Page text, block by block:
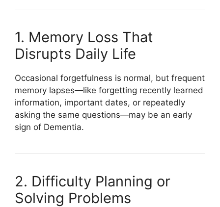
1. Memory Loss That
Disrupts Daily Life
Occasional forgetfulness is normal, but frequent
memory lapses—like forgetting recently learned
information, important dates, or repeatedly
asking the same questions—may be an early
sign of Dementia.
2. Difficulty Planning or
Solving Problems